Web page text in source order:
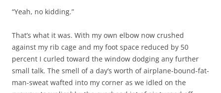
“Yeah, no kidding.”
That’s what it was. With my own elbow now crushed
against my rib cage and my foot space reduced by 50
percent I curled toward the window dodging any further
small talk. The smell of a day’s worth of airplane-bound-fat-
man-sweat wafted into my corner as we idled on the